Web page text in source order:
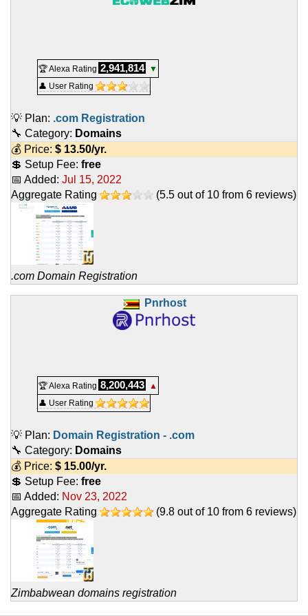
🏆 Alexa Rating 2,941,814
▼
👤 User Rating
💡 Plan: .com Registration
🔧 Category: Domains
💰 Price: $ 13.50/yr.
💲 Setup Fee: free
📅 Added: Jul 15, 2022
Aggregate Rating
(5.5 out of 10 from 6 reviews)
.com Domain Registration
Pnrhost
🏆 Alexa Rating 8,200,443
▲
👤 User Rating
💡 Plan: Domain Registration - .com
🔧 Category: Domains
💰 Price: $ 15.00/yr.
💲 Setup Fee: free
📅 Added: Nov 23, 2022
Aggregate Rating
(9.8 out of 10 from 6 reviews)
Zimbabwean domains registration